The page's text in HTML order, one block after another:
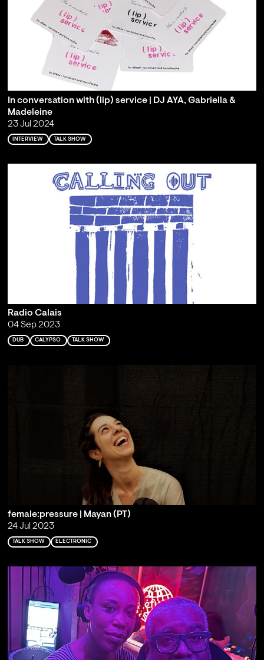
In conversation with (lip) service | DJ AYA, Gabriella &
Madeleine
23 Jul 2024
INTERVIEW TALK SHOW
Radio Calais
04 Sep 2023
DUB CALYPSO TALK SHOW
female:pressure | Mayan (PT)
24 Jul 2023
TALK SHOW ELECTRONIC